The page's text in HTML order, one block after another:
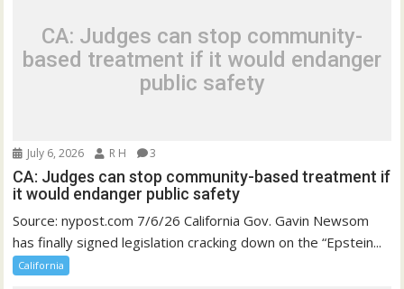
CA: Judges can stop community-
based treatment if it would endanger
public safety
July 6, 2026 R H 3
CA: Judges can stop community-based treatment if
it would endanger public safety
Source: nypost.com 7/6/26 California Gov. Gavin Newsom
has finally signed legislation cracking down on the “Epstein...
California